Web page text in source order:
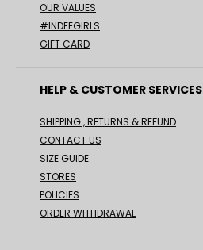
OUR VALUES
#INDEEGIRLS
GIFT CARD
HELP & CUSTOMER SERVICES
SHIPPING , RETURNS & REFUND
CONTACT US
SIZE GUIDE
STORES
POLICIES
ORDER WITHDRAWAL